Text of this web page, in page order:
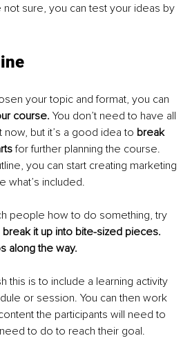
not sure, you can test your ideas by
your topic and format, you can
course. You don’t need to have all
but it’s a good idea to break
for further planning the course.
you can start creating marketing
what’s included.
people how to do something, try
it up into bite-sized pieces.
along the way.
this is to include a learning activity
or session. You can then work
the participants will need to
to do to reach their goal.